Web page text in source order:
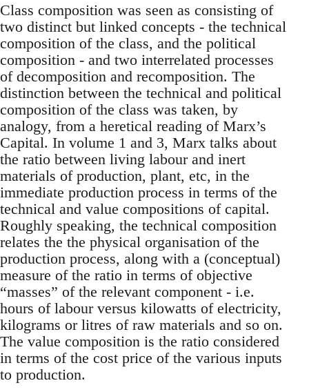
Class composition was seen as consisting of
two distinct but linked concepts - the technical
composition of the class, and the political
composition - and two interrelated processes
of decomposition and recomposition. The
distinction between the technical and political
composition of the class was taken, by
analogy, from a heretical reading of Marx’s
Capital. In volume 1 and 3, Marx talks about
the ratio between living labour and inert
materials of production, plant, etc, in the
immediate production process in terms of the
technical and value compositions of capital.
Roughly speaking, the technical composition
relates the the physical organisation of the
production process, along with a (conceptual)
measure of the ratio in terms of objective
“masses” of the relevant component - i.e.
hours of labour versus kilowatts of electricity,
kilograms or litres of raw materials and so on.
The value composition is the ratio considered
in terms of the cost price of the various inputs
to production.